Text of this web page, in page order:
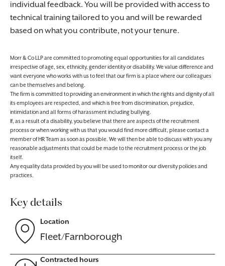
individual feedback. You will be provided with access to
technical training tailored to you and will be rewarded
based on what you contribute, not your tenure.
Morr & Co LLP are committed to promoting equal opportunities for all candidates
irrespective of age, sex, ethnicity, gender identity or disability. We value difference and
want everyone who works with us to feel that our firm is a place where our colleagues
can be themselves and belong.
The firm is committed to providing an environment in which the rights and dignity of all
its employees are respected, and which is free from discrimination, prejudice,
intimidation and all forms of harassment including bullying.
If, as a result of a disability, you believe that there are aspects of the recruitment
process or when working with us that you would find more difficult, please contact a
member of HR Team as soon as possible. We will then be able to discuss with you any
reasonable adjustments that could be made to the recruitment process or the job
itself.
Any equality data provided by you will be used to monitor our diversity policies and
practices.
Key details
Location
Fleet/Farnborough
Contracted hours